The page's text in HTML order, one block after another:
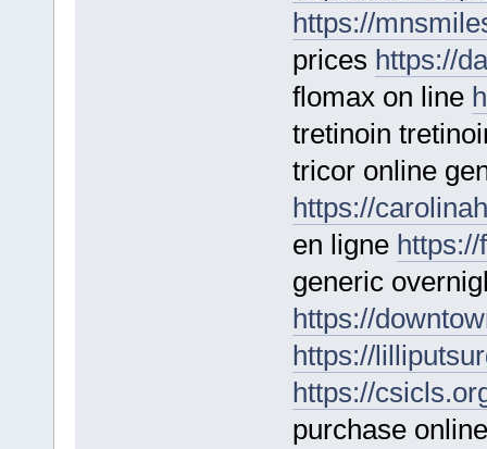
https://
prices https://
flomax on line
tretinoin
tricor online
https://
en ligne
generic
https://
https://
https://
purchase